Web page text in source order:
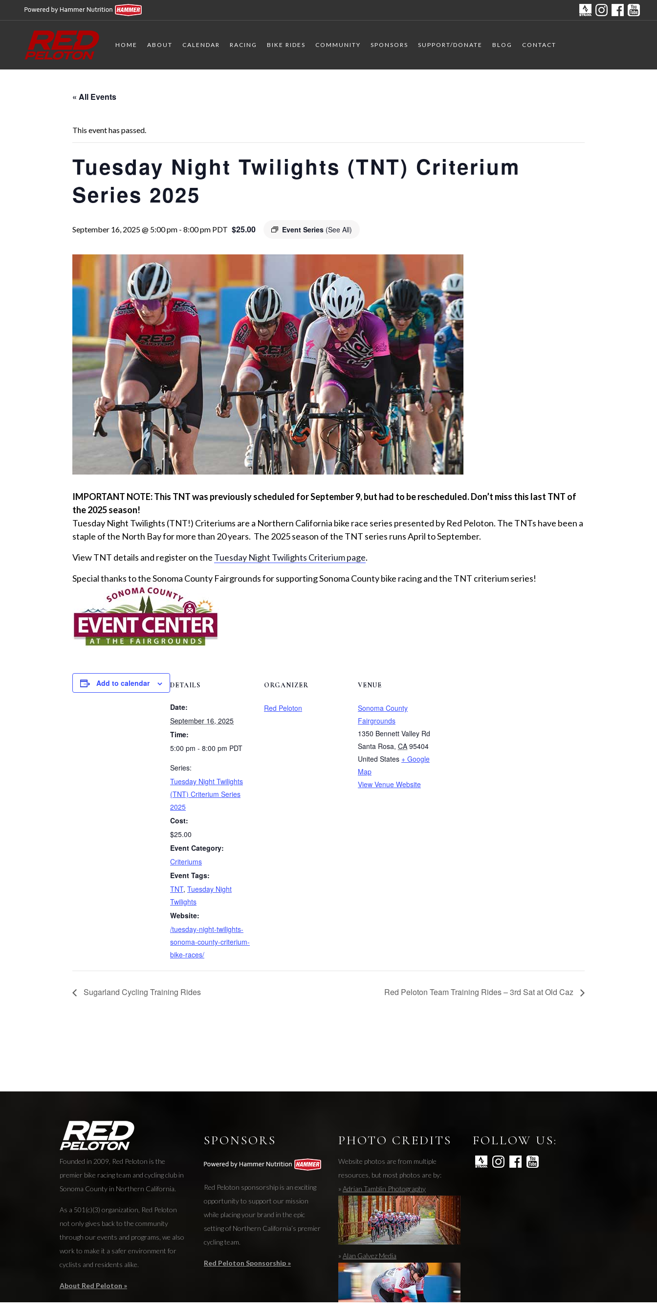
HOME ABOUT CALENDAR RACING BIKE RIDES COMMUNITY SPONSORS SUPPORT/DONATE BLOG CONTACT
« All Events
This event has passed.
Tuesday Night Twilights (TNT) Criterium
Series 2025
September 16, 2025 @ 5:00 pm - 8:00 pm PDT Event Series (See All)
$25.00
IMPORTANT NOTE: This TNT was previously scheduled for September 9, but had to be rescheduled. Don’t miss this last TNT of
the 2025 season!
Tuesday Night Twilights (TNT!) Criteriums are a Northern California bike race series presented by Red Peloton. The TNTs have been a
staple of the North Bay for more than 20 years. The 2025 season of the TNT series runs April to September.
View TNT details and register on the Tuesday Night Twilights Criterium page.
Special thanks to the Sonoma County Fairgrounds for supporting Sonoma County bike racing and the TNT criterium series!
Add to calendar DETAILS
Date:
September 16, 2025
Time:
5:00 pm - 8:00 pm PDT
Series:
Tuesday Night Twilights
(TNT) Criterium Series
2025
Cost:
$25.00
Event Category:
Criteriums
Event Tags:
TNT, Tuesday Night
Twilights
Website:
/tuesday-night-twilights-
sonoma-county-criterium-
bike-races/
ORGANIZER
Red Peloton
VENUE
Sonoma County
Fairgrounds
1350 Bennett Valley Rd
Santa Rosa, CA 95404
United States + Google
Map
View Venue Website
Sugarland Cycling Training Rides Red Peloton Team Training Rides – 3rd Sat at Old Caz
Founded in 2009, Red Peloton is the
premier bike racing team and cycling club in
Sonoma County in Northern California.
As a 501(c)(3) organization, Red Peloton
not only gives back to the community
through our events and programs, we also
work to make it a safer environment for
cyclists and residents alike.
About Red Peloton »
SPONSORS
Red Peloton sponsorship is an exciting
opportunity to support our mission
while placing your brand in the epic
setting of Northern California’s premier
cycling team.
Red Peloton Sponsorship »
PHOTO CREDITS
Website photos are from multiple
resources, but most photos are by:
» Adrian Tamblin Photography
» Alan Galvez Media
FOLLOW US: